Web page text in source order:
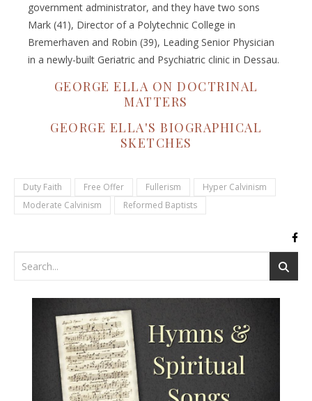
government administrator, and they have two sons
Mark (41), Director of a Polytechnic College in
Bremerhaven and Robin (39), Leading Senior Physician
in a newly-built Geriatric and Psychiatric clinic in Dessau.
GEORGE ELLA ON DOCTRINAL
MATTERS
GEORGE ELLA'S BIOGRAPHICAL
SKETCHES
Duty Faith Free Offer Fullerism
Hyper Calvinism
Moderate Calvinism
Reformed Baptists